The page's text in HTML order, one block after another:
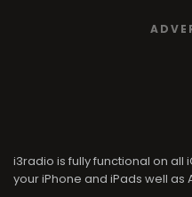
i3radio is fully functional on all
your iPhone and iPads well as